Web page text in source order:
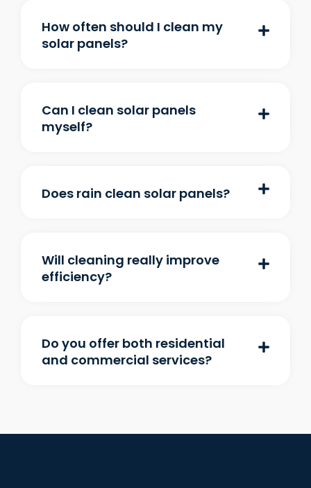
How often should I clean my
solar panels?
Can I clean solar panels
myself?
Does rain clean solar panels?
Will cleaning really improve
efficiency?
Do you offer both residential
and commercial services?